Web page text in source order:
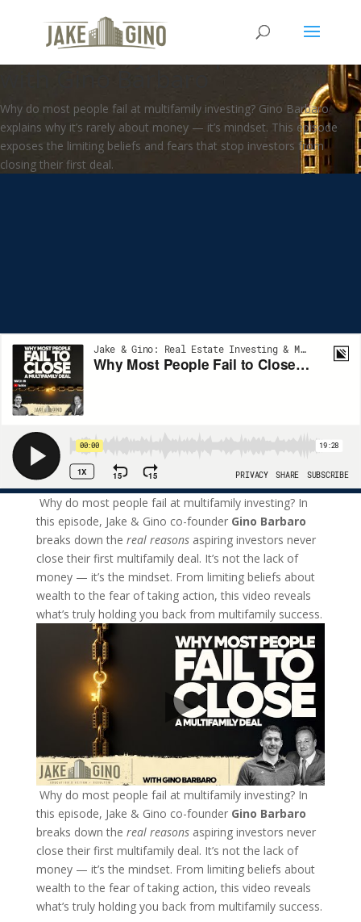
Why Most People Fail to Close
a Multifamily Deal | How To
Why do most people fail at multifamily investing? Gino Barbaro
explains why it’s rarely about money — it’s mindset. This episode
exposes the limiting beliefs and fears that stop investors from
closing their first deal.
Why do most people fail at multifamily investing? In
this episode, Jake & Gino co-founder Gino Barbaro
breaks down the real reasonsaspiring investors never
close their first multifamily deal. It’s not the lack of
money — it’s the mindset. From limiting beliefs about
wealth to the fear of taking action, this video reveals
what’s truly holding you back from multifamily success.
Why do most people fail at multifamily investing? In
this episode, Jake & Gino co-founder Gino Barbaro
breaks down the real reasonsaspiring investors never
close their first multifamily deal. It’s not the lack of
money — it’s the mindset. From limiting beliefs about
wealth to the fear of taking action, this video reveals
what’s truly holding you back from multifamily success.